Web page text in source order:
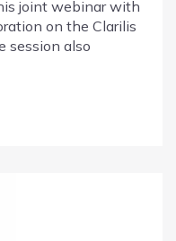
joint webinar with
on the Clarilis
session also